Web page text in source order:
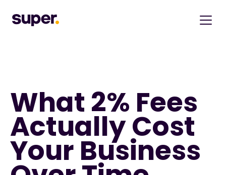
What 2% Fees
Actually Cost
Your Business